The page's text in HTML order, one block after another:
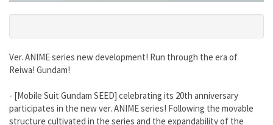
Ver. ANIME series new development! Run through the era of
Reiwa! Gundam!
- [Mobile Suit Gundam SEED] celebrating its 20th anniversary
participates in the new ver. ANIME series! Following the movable
structure cultivated in the series and the expandability of the